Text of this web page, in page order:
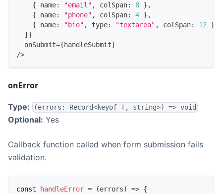
{ name: "email" , colSpan: 8 } ,
{ name: "phone" , colSpan: 4 } ,
{ name: "bio" , type: "textarea" , colSpan: 12 }
] }
  onSubmit
={handleSubmit}
/>
onError
Type: (errors: Record<keyof T, string>) => void
Optional: Yes
Callback function called when form submission fails
validation.
const handleError = (errors) => {